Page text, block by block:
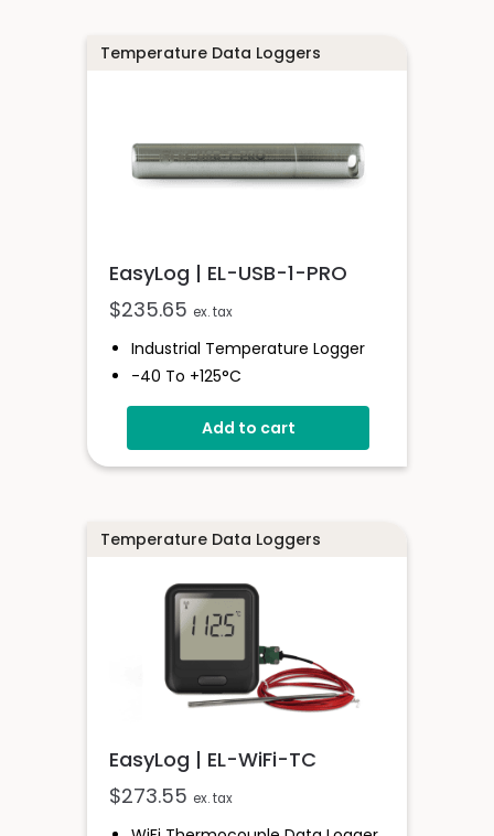
Temperature Data Loggers
EasyLog | EL-USB-1-PRO
$235.65 ex. tax
Industrial Temperature Logger
-40 To +125°C
Stainless Steel (316 Grade) Case
Stores Over 32,000 Readings
Add to cart
Temperature Data Loggers
EasyLog | EL-WiFi-TC
$273.55 ex. tax